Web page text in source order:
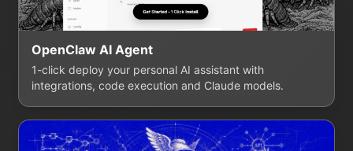
OpenClaw AI Agent
1-click deploy your personal AI assistant with
integrations, code execution and Claude models.